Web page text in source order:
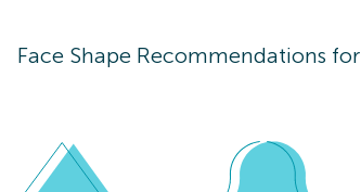
Face Shape Recommendations for